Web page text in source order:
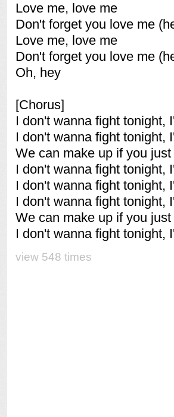
Love me, love me
Don't forget you love me
Love me, love me
Don't forget you love me
Oh, hey
[Chorus]
I don't wanna fight tonight,
I don't wanna fight tonight,
We can make up if you
I don't wanna fight tonight,
I don't wanna fight tonight,
I don't wanna fight tonight,
We can make up if you
I don't wanna fight tonight,
view 548 times